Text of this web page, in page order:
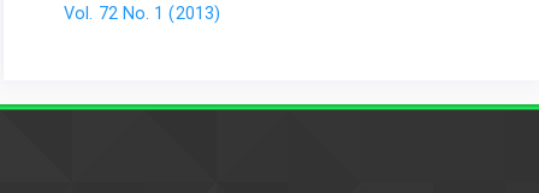
Vol. 72 No. 1 (2013)